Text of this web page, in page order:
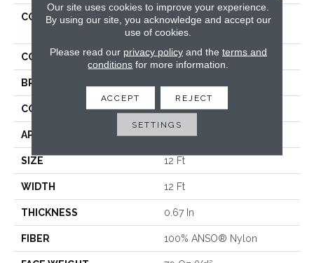
COLLECTION
COUTURE' COLLECTION
Ultimate Expression 12'
COLOR Beige/Cream
BRAND
CONSTRUCTION Texture
APPLICATION Residential
SIZE 12 Ft
WIDTH 12 Ft
THICKNESS 0.67 In
FIBER 100% ANSO® Nylon
Our site uses cookies to improve your experience.
By using our site, you acknowledge and accept our
use of cookies.
Please read our privacy policyand the terms and
conditions for more information.
ACCEPT REJECT
SETTINGS